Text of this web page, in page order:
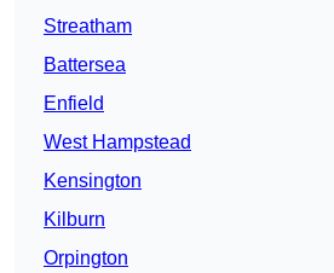
Streatham
Battersea
Enfield
West Hampstead
Kensington
Kilburn
Orpington